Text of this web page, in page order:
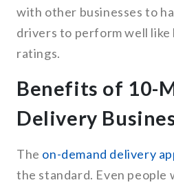
with other businesses to
drivers to perform well like
ratings.
Benefits of 10-
Delivery
The on-demand delivery
the standard. Even people